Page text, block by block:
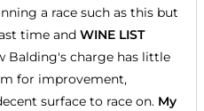
a race such as this but
time and WINE LIST
Balding's charge has little
for improvement,
surface to race on. My